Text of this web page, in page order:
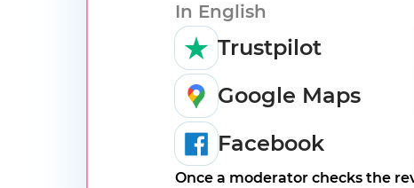
In English
Trustpilot
Google Maps
Facebook
Once a moderator checks the